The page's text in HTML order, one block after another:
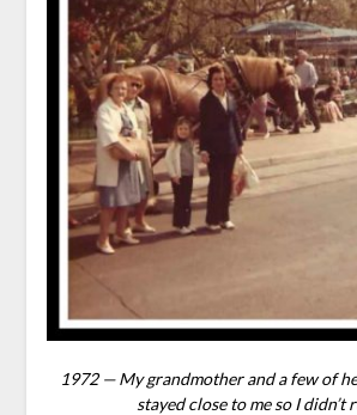
1972 — My grandmother and a few of
stayed close to me so I didn’t